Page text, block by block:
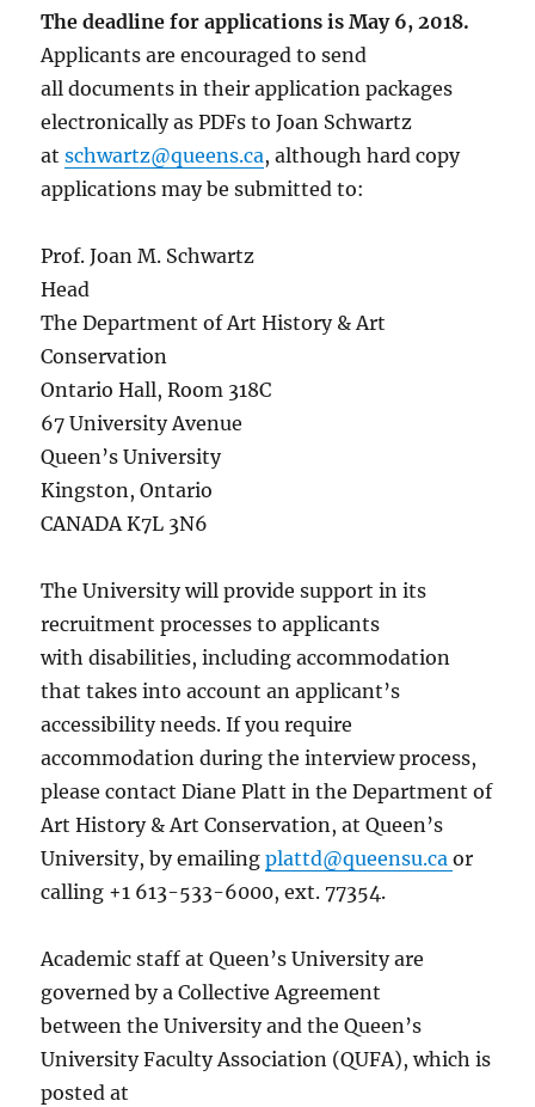
The deadline for applications is May 6, 2018.
Applicants are encouraged to send
all documents in their application packages
electronically as PDFs to Joan Schwartz
atschwartz@queens.ca, although hard copy
applications may be submitted to:
Prof. Joan M. Schwartz
Head
The Department of Art History & Art
Conservation
Ontario Hall, Room 318C
67 University Avenue
Queen’s University
Kingston, Ontario
CANADA K7L 3N6
The University will provide support in its
recruitment processes to applicants
with disabilities, including accommodation
that takes into account an applicant’s
accessibility needs. If you require
accommodation during the interview process,
please contact Diane Platt in the Department of
Art History & Art Conservation, at Queen’s
University, by emailingplattd@queensu.caor
calling +1 613-533-6000, ext. 77354.
Academic staff at Queen’s University are
governed by a Collective Agreement
between the University and the Queen’s
University Faculty Association (QUFA), which is
posted at